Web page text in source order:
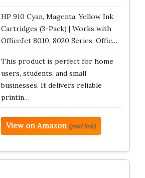
HP 910 Cyan, Magenta, Yellow Ink
Cartridges (3-Pack) | Works with
OfficeJet 8010, 8020 Series, Offic…
This product is perfect for home
users, students, and small
businesses. It delivers reliable
printin…
View on Amazon (paid link)